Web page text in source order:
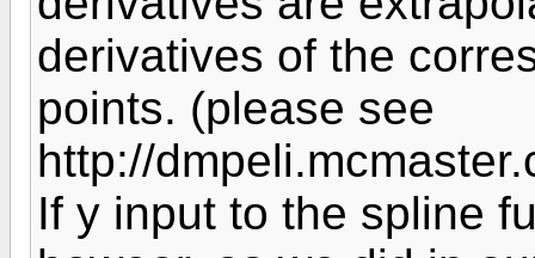
derivatives of the
points. (please see
http://
If y input to the spline